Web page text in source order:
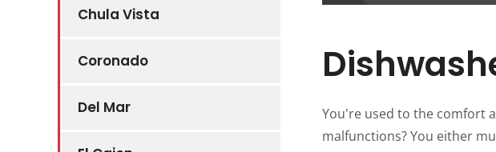
Chula Vista
Coronado
Del Mar
You're used to the comfort
malfunctions? You either